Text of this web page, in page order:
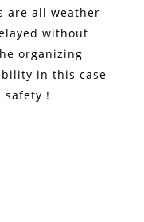
are all weather
without
organizing
in this case
safety !